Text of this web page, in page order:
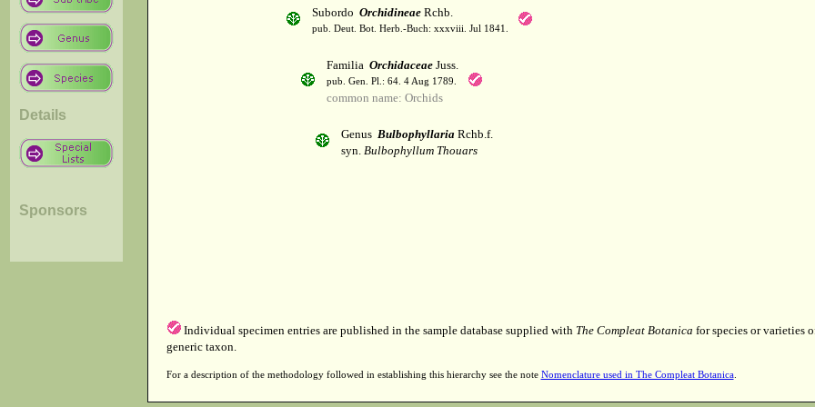
Details
Sponsors
Subordo OrchidineaeRchb.
pub. Deut. Bot. Herb.-Buch: xxxviii. Jul 1841.
Familia OrchidaceaeJuss.
pub. Gen. Pl.: 64. 4 Aug 1789.
common name: Orchids
Genus BulbophyllariaRchb.f.
syn. Bulbophyllum Thouars
Individual specimen entries are published in the sample database supplied with The Compleat Botanica for species or varieties
generic taxon.
For a description of the methodology followed in establishing this hierarchy see the note Nomenclature used in The Compleat Botanica.